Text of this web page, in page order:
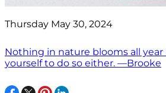
Thursday May 30, 2024
Nothing in nature blooms all
yourself to do so either. —Brooke